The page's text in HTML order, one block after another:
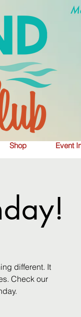
Shop Event
different. It
Check our